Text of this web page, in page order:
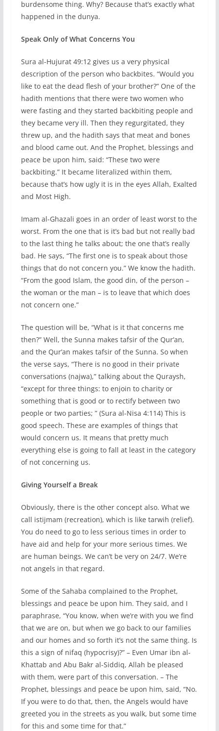
burdensome thing. Why? Because that’s exactly what
happened in the dunya.
Speak Only of What Concerns You
Sura al-Hujurat 49:12 gives us a very physical
description of the person who backbites. “Would you
like to eat the dead flesh of your brother?” One of the
hadith mentions that there were two women who
were fasting and they started backbiting people and
they became very ill. Then they regurgitated, they
threw up, and the hadith says that meat and bones
and blood came out. And the Prophet, blessings and
peace be upon him, said: “These two were
backbiting.” It became literalized within them,
because that’s how ugly it is in the eyes Allah, Exalted
and Most High.
Imam al-Ghazali goes in an order of least worst to the
worst. From the one that is it’s bad but not really bad
to the last thing he talks about; the one that’s really
bad. He says, “The first one is to speak about those
things that do not concern you.” We know the hadith.
“From the good Islam, the good din, of the person –
the woman or the man – is to leave that which does
not concern one.”
The question will be, “What is it that concerns me
then?” Well, the Sunna makes tafsir of the Qur’an,
and the Qur’an makes tafsir of the Sunna. So when
the verse says, “There is no good in their private
conversations (najwa),” talking about the Quraysh,
“except for three things: to enjoin to charity or
something that is good or to rectify between two
people or two parties; ” (Sura al-Nisa 4:114) This is
good speech. These are examples of things that
would concern us. It means that pretty much
everything else is going to fall at least in the category
of not concerning us.
Giving Yourself a Break
Obviously, there is the other concept also. What we
call istijmam (recreation), which is like tarwih (relief).
You do need to go to less serious times in order to
have aid and help for your more serious times. We
are human beings. We can’t be very on 24/7. We’re
not angels in that regard.
Some of the Sahaba complained to the Prophet,
blessings and peace be upon him. They said, and I
paraphrase, “You know, when we’re with you we find
that we are on, but when we go back to our families
and our homes and so forth it’s not the same thing. Is
this a sign of nifaq (hypocrisy)?” – Even Umar ibn al-
Khattab and Abu Bakr al-Siddiq, Allah be pleased
with them, were part of this conversation. – The
Prophet, blessings and peace be upon him, said, “No.
If you were to do that, then, the Angels would have
greeted you in the streets as you walk, but some time
for this and some time for that.”